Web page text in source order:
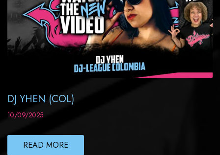
DJ YHEN (COL)
10/09/2025
READ MORE